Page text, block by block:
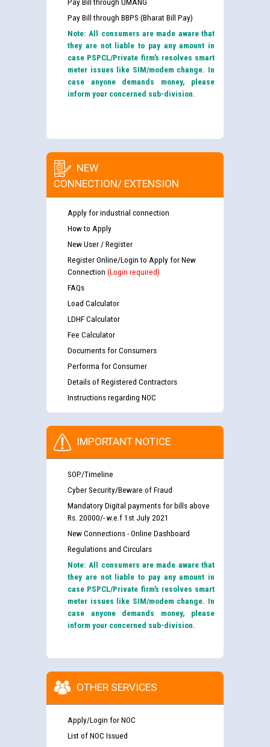
Pay Bill through BBPS (Bharat Bill Pay)
Note: All consumers are made aware that
they are not liable to pay any amount in
case PSPCL/Private firm’s resolves smart
meter issues like SIM/modem change. In
case anyone demands money, please
inform your concerned sub-division.
NEW
CONNECTION/ EXTENSION
Apply for industrial connection
How to Apply
New User / Register
Register Online/Login to Apply for New
Connection (Login required)
FAQs
Load Calculator
LDHF Calculator
Fee Calculator
Documents for Consumers
Performa for Consumer
Details of Registered Contractors
Instructions regarding NOC
IMPORTANT NOTICE
SOP/Timeline
Cyber Security/Beware of Fraud
Mandatory Digital payments for bills above
Rs. 20000/- w.e.f 1st July 2021
New Connections - Online Dashboard
Regulations and Circulars
Note: All consumers are made aware that
they are not liable to pay any amount in
case PSPCL/Private firm’s resolves smart
meter issues like SIM/modem change. In
case anyone demands money, please
inform your concerned sub-division.
OTHER SERVICES
Apply/Login for NOC
List of NOC Issued